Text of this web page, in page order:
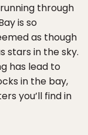
through
is so
as though
stars in the sky.
has lead to
in the bay,
you’ll find in